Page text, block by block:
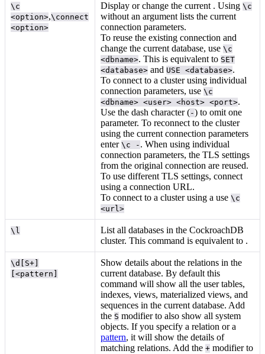
\c
<option>,\connect
<option>
Display or change the current . Using\c
without an argument lists the current
connection parameters.
To reuse the existing connection and
change the current database, use\c
<dbname>. This is equivalent to SET
<database> and USE <database>.
To connect to a cluster using individual
connection parameters, use\c
<dbname> <user> <host> <port>.
Use the dash character (-) to omit one
parameter. To reconnect to the cluster
using the current connection parameters
enter\c - . When using individual
connection parameters, the TLS settings
from the original connection are reused.
To use different TLS settings, connect
using a connection URL.
To connect to a cluster using ause\c
<url>
\l
List all databases in the CockroachDB
cluster. This command is equivalent to .
\d[S+]
[<pattern]
Show details about the relations in the
current database. By default this
command will show all the user tables,
indexes, views, materialized views, and
sequences in the current database. Add
the S modifier to also show all system
objects. If you specify a relation or a
pattern, it will show the details of
matching relations. Add the+ modifier to